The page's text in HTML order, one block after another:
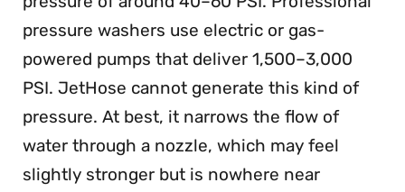
pressure washers use electric or gas-
powered pumps that deliver 1,500–3,000
PSI. JetHose cannot generate this kind of
pressure. At best, it narrows the flow of
water through a nozzle, which may feel
slightly stronger but is nowhere near